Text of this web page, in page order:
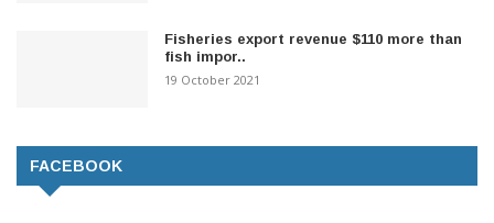
Fisheries export revenue $110 more than
fish impor..
19 October 2021
FACEBOOK